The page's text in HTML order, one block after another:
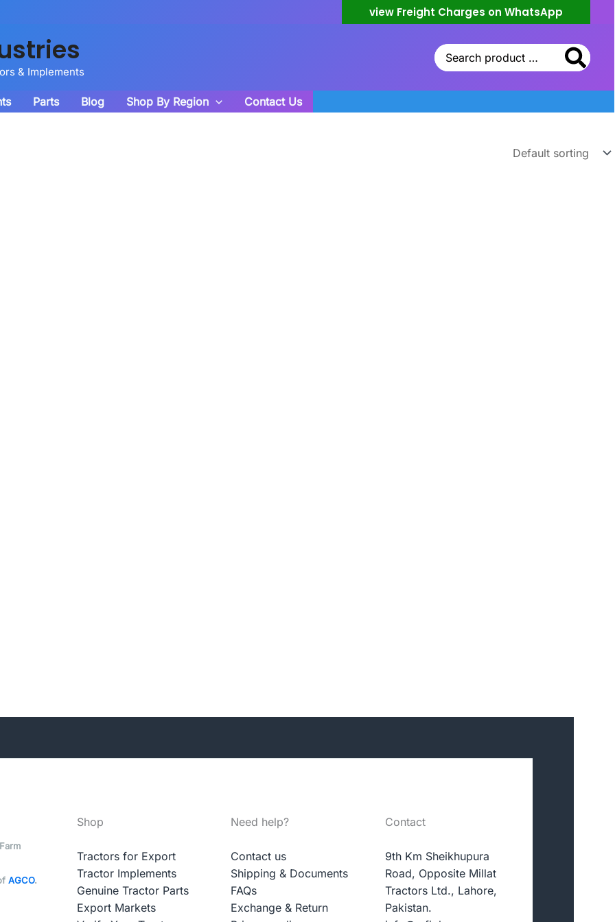
view Freight Charges on WhatsApp
& Implements
Search
for:
Parts Blog Shop By Region
Contact Us
AGCO.
Shop
Tractors for Export
Tractor Implements
Genuine Tractor Parts
Export Markets
Need help?
Contact us
Shipping & Documents
FAQs
Exchange & Return
Contact
9th Km Sheikhupura
Road, Opposite Millat
Tractors Ltd., Lahore,
Pakistan.